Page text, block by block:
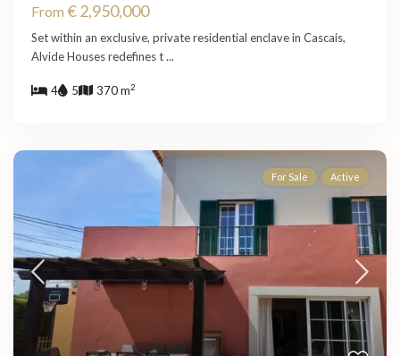
From € 2,950,000
Set within an exclusive, private residential enclave in Cascais,
Alvide Houses redefines t...
4 5 370 m2
For Sale Active